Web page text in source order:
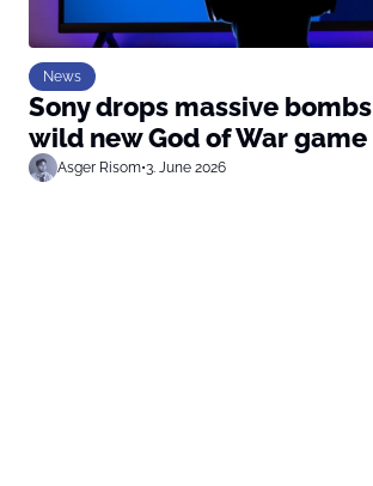
News
Sony drops massive
wild new God of War game
Asger Risom•3. June 2026